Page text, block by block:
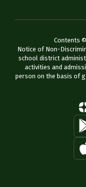
Contents
Notice of Non-
school district
activities and
person on the basis of